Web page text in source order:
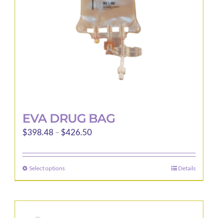
EVA DRUG BAG
$398.48 – $426.50Price
$398.48
$426.50
Select optionsThis
product
Details